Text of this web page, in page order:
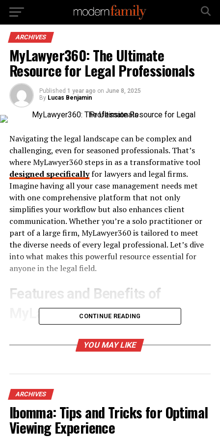
ARCHIVES
MyLawyer360: The Ultimate
Resource for Legal Professionals
Published 1 year ago on June 8, 2025
By Lucas Benjamin
Navigating the legal landscape can be complex and
challenging, even for seasoned professionals. That’s
where MyLawyer360 steps in as a transformative tool
designed specificallyfor lawyers and legal firms.
Imagine having all your case management needs met
with one comprehensive platform that not only
simplifies your workflow but also enhances client
communication. Whether you’re a solo practitioner or
part of a large firm, MyLawyer360 is tailored to meet
the diverse needs of every legal professional. Let’s dive
into what makes this powerful resource essential for
anyone in the legal field.
Features and Benefits of
MyLawyer360
specifically for legal professionals. Its intuitive case
The platform also includes integrated billing
functionalities, making invoicing straightforward and
efficient. Legal practitioners can create invoices with
CONTINUE READING
YOU MAY LIKE
ARCHIVES
Ibomma: Tips and Tricks for Optimal
Viewing Experience